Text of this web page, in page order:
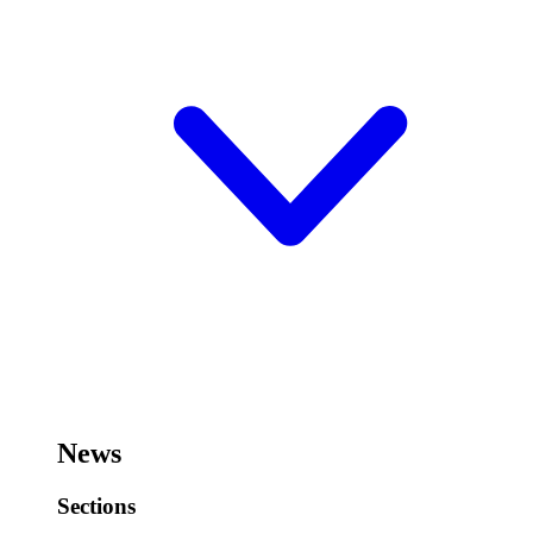
News
Sections